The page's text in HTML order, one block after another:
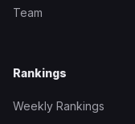
Team
Rankings
Weekly Rankings